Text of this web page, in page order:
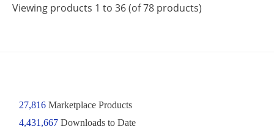
Viewing products 1 to 36 (of 78 products)
27,816Marketplace Products
4,431,667 Downloads to Date